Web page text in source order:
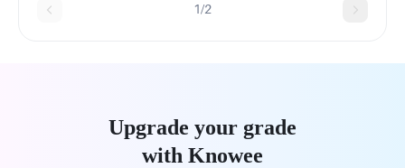
1/2
Upgrade your grade
with Knowee